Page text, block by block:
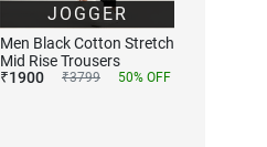
JOGGER
Men Black Cotton Stretch
Mid Rise Trousers
₹1900 ₹3799 50% OFF